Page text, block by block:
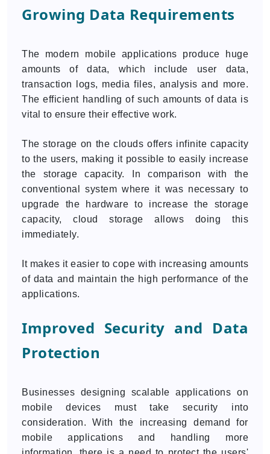
Growing Data Requirements
The modern mobile applications produce huge
amounts of data, which include user data,
transaction logs, media files, analysis and more.
The efficient handling of such amounts of data is
vital to ensure their effective work.
The storage on the clouds offers infinite capacity
to the users, making it possible to easily increase
the storage capacity. In comparison with the
conventional system where it was necessary to
upgrade the hardware to increase the storage
capacity, cloud storage allows doing this
immediately.
It makes it easier to cope with increasing amounts
of data and maintain the high performance of the
applications.
Improved Security and Data
Protection
Businesses designing scalable applications on
mobile devices must take security into
consideration. With the increasing demand for
mobile applications and handling more